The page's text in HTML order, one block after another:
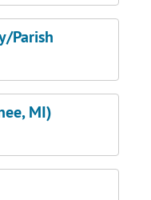
Parish
MI)